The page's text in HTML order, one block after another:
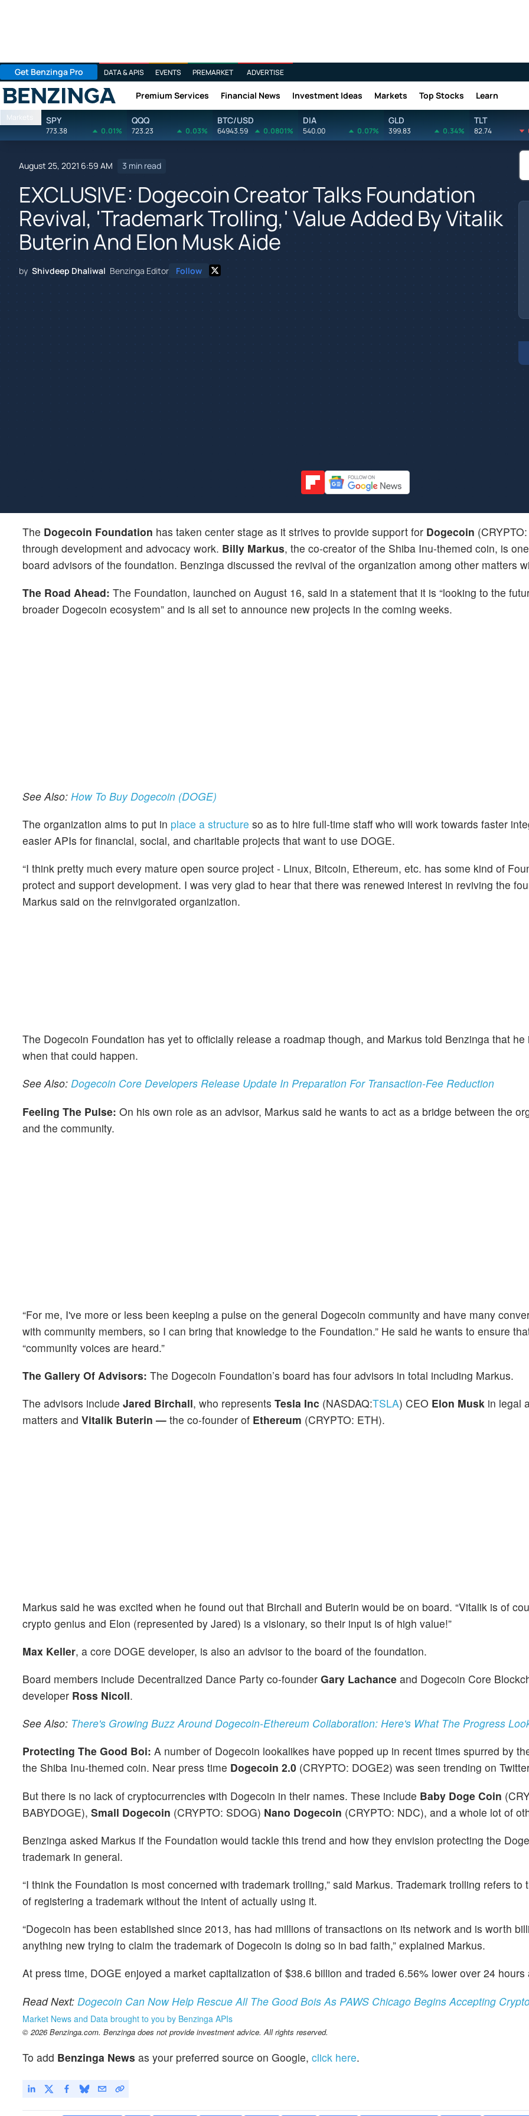
Get Benzinga Pro DATA & APIS EVENTS PREMARKET ADVERTISE
Benzinga Premium Services Financial News Investment Ideas Markets Top Stocks Learn
Markets SPY
773.38 0.01%
QQQ
723.23 0.03%
BTC/USD
64943.59 0.0801%
DIA
540.00 0.07%
GLD
399.83 0.34%
TLT
82.74
August 25, 2021 6:59 AM 3 min read
EXCLUSIVE: Dogecoin Creator Talks Foundation
Revival, 'Trademark Trolling,' Value Added By Vitalik
Buterin And Elon Musk Aide
by Shivdeep Dhaliwal Benzinga Editor Follow
The Dogecoin Foundation has taken center stage as it strives to provide support for Dogecoin
through development and advocacy work. Billy Markus, the co-creator of the Shiba Inu-themed coin, is
board advisors of the foundation. Benzinga discussed the revival of the organization among other matters
The Road Ahead: The Foundation, launched on August 16, said in a statement that it is “looking to the
broader Dogecoin ecosystem” and is all set to announce new projects in the coming weeks.
See Also: How To Buy Dogecoin (DOGE)
The organization aims to put in place a structure so as to hire full-time staff who will work towards faster
easier APIs for financial, social, and charitable projects that want to use DOGE.
“I think pretty much every mature open source project - Linux, Bitcoin, Ethereum, etc. has some kind of
protect and support development. I was very glad to hear that there was renewed interest in reviving the
Markus said on the reinvigorated organization.
The Dogecoin Foundation has yet to officially release a roadmap though, and Markus told Benzinga that he
when that could happen.
See Also: Dogecoin Core Developers Release Update In Preparation For Transaction-Fee Reduction
Feeling The Pulse: On his own role as an advisor, Markus said he wants to act as a bridge between the
and the community.
“For me, I've more or less been keeping a pulse on the general Dogecoin community and have many
with community members, so I can bring that knowledge to the Foundation.” He said he wants to ensure
“community voices are heard.”
The Gallery Of Advisors: The Dogecoin Foundation’s board has four advisors in total including Markus.
The advisors include Jared Birchall, who represents Tesla Inc (NASDAQ:TSLA) CEO Elon Musk in legal
matters and Vitalik Buterin — the co-founder of Ethereum (CRYPTO: ETH).
Markus said he was excited when he found out that Birchall and Buterin would be on board. “Vitalik is of
crypto genius and Elon (represented by Jared) is a visionary, so their input is of high value!”
Max Keller, a core DOGE developer, is also an advisor to the board of the foundation.
Board members include Decentralized Dance Party co-founder Gary Lachance and Dogecoin Core
developer Ross Nicoll.
See Also: There's Growing Buzz Around Dogecoin-Ethereum Collaboration: Here's What The Progress
Protecting The Good Boi: A number of Dogecoin lookalikes have popped up in recent times spurred by
the Shiba Inu-themed coin. Near press time Dogecoin 2.0 (CRYPTO: DOGE2) was seen trending on
But there is no lack of cryptocurrencies with Dogecoin in their names. These include Baby Doge Coin
BABYDOGE), Small Dogecoin (CRYPTO: SDOG) Nano Dogecoin (CRYPTO: NDC), and a whole lot of
Benzinga asked Markus if the Foundation would tackle this trend and how they envision protecting the
trademark in general.
“I think the Foundation is most concerned with trademark trolling,” said Markus. Trademark trolling refers to
of registering a trademark without the intent of actually using it.
“Dogecoin has been established since 2013, has had millions of transactions on its network and is worth
anything new trying to claim the trademark of Dogecoin is doing so in bad faith,” explained Markus.
At press time, DOGE enjoyed a market capitalization of $38.6 billion and traded 6.56% lower over 24 hours
Read Next: Dogecoin Can Now Help Rescue All The Good Bois As PAWS Chicago Begins Accepting
Market News and Data brought to you by Benzinga APIs
© 2026 Benzinga.com. Benzinga does not provide investment advice. All rights reserved.
To add Benzinga News as your preferred source on Google, click here.